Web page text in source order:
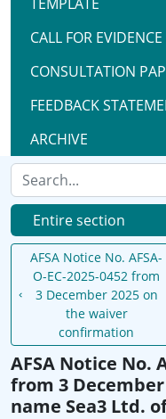
CALL FOR EVIDENCE
CONSULTATION
FEEDBACK
ARCHIVE
Entire section
AFSA Notice No. AFSA-
O-EC-2025-0452 from
3 December 2025 on
the waiver
confirmation
AFSA Notice No.
from 3
name Sea3 Ltd.